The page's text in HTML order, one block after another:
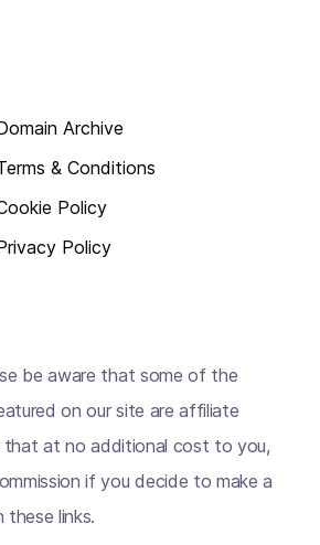
Archive
& Conditions
Policy
Policy
be aware that some of the
on our site are affiliate
that at no additional cost to you,
if you decide to make a
these links.